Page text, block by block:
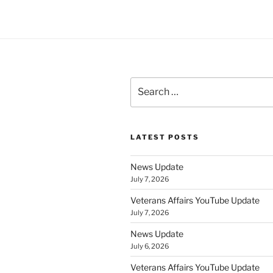
for:
LATEST POSTS
News Update
July 7, 2026
Veterans Affairs YouTube Update
July 7, 2026
News Update
July 6, 2026
Veterans Affairs YouTube Update